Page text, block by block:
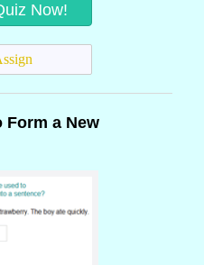
Now!
Form a New